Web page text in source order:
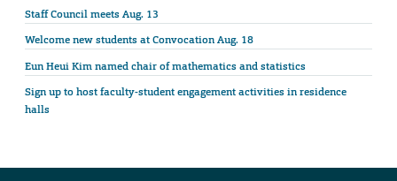
Staff Council meets Aug. 13
Welcome new students at Convocation Aug. 18
Eun Heui Kim named chair of mathematics and statistics
Sign up to host faculty-student engagement activities in residence
halls